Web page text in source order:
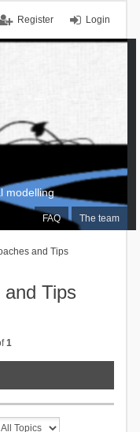
Login
Register
FAQ The team
modelling
and Tips
and Tips
1